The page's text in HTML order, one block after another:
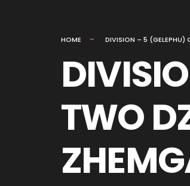
HOME DIVISION – 5 (GELEPHU)
TWO